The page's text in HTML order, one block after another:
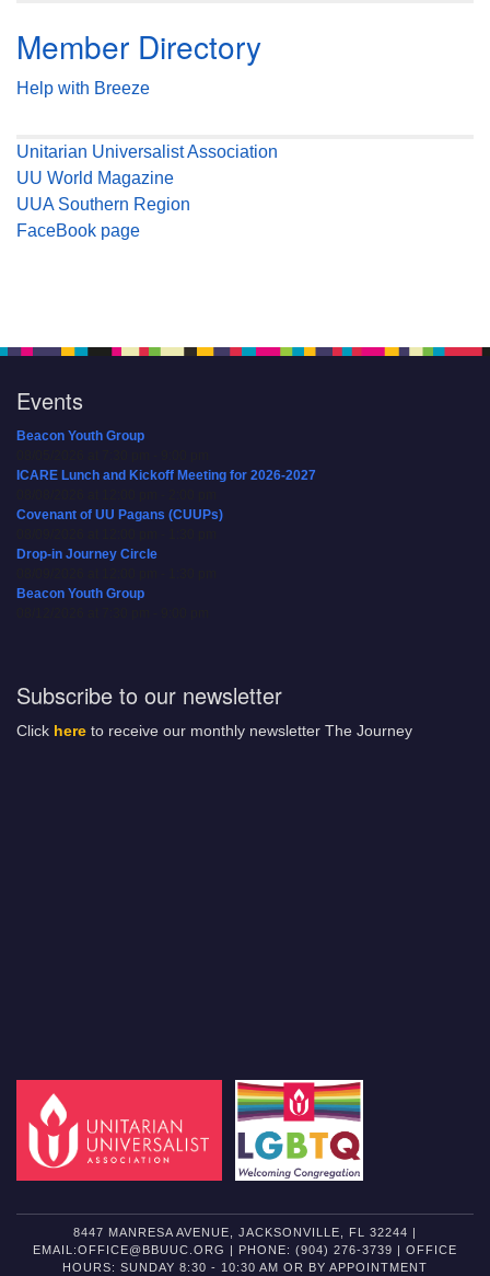
Member Directory
Help with Breeze
Unitarian Universalist Association
UU World Magazine
UUA Southern Region
FaceBook page
Events
Beacon Youth Group
ICARE Lunch and Kickoff Meeting for 2026-2027
Covenant of UU Pagans (CUUPs)
Drop-in Journey Circle
Beacon Youth Group
Subscribe to our newsletter
Click here to receive our monthly newsletter The Journey
8447 MANRESA AVENUE, JACKSONVILLE, FL 32244 |
EMAIL:OFFICE@BBUUC.ORG | PHONE: (904) 276-3739 | OFFICE
HOURS: SUNDAY 8:30 - 10:30 AM OR BY APPOINTMENT